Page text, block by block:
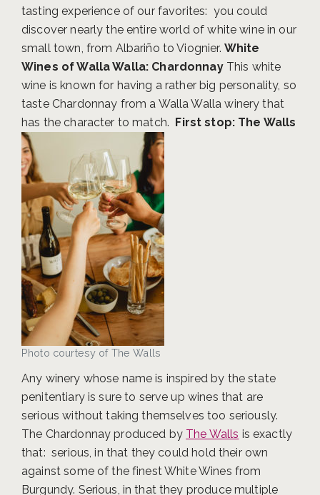
tasting experience of our favorites: you could
discover nearly the entire world of white wine in our
small town, from Albariño to Viognier. White
Wines of Walla Walla: Chardonnay This white
wine is known for having a rather big personality, so
taste Chardonnay from a Walla Walla winery that
has the character to match. First stop: The Walls
Photo courtesy of The Walls
Any winery whose name is inspired by the state
penitentiary is sure to serve up wines that are
serious without taking themselves too seriously.
The Chardonnay produced by The Walls is exactly
that: serious, in that they could hold their own
against some of the finest White Wines from
Burgundy. Serious, in that they produce multiple